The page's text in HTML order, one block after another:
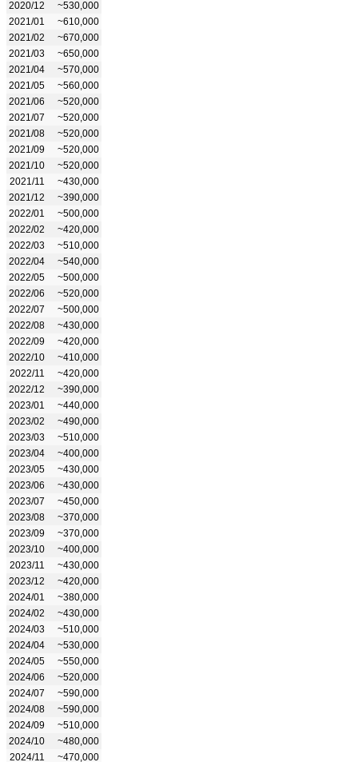
2020/12
~530,000
2021/01
~610,000
2021/02
~670,000
2021/03
~650,000
2021/04
~570,000
2021/05
~560,000
2021/06
~520,000
2021/07
~520,000
2021/08
~520,000
2021/09
~520,000
2021/10
~520,000
2021/11
~430,000
2021/12
~390,000
2022/01
~500,000
2022/02
~420,000
2022/03
~510,000
2022/04
~540,000
2022/05
~500,000
2022/06
~520,000
2022/07
~500,000
2022/08
~430,000
2022/09
~420,000
2022/10
~410,000
2022/11
~420,000
2022/12
~390,000
2023/01
~440,000
2023/02
~490,000
2023/03
~510,000
2023/04
~400,000
2023/05
~430,000
2023/06
~430,000
2023/07
~450,000
2023/08
~370,000
2023/09
~370,000
2023/10
~400,000
2023/11
~430,000
2023/12
~420,000
2024/01
~380,000
2024/02
~430,000
2024/03
~510,000
2024/04
~530,000
2024/05
~550,000
2024/06
~520,000
2024/07
~590,000
2024/08
~590,000
2024/09
~510,000
2024/10
~480,000
2024/11
~470,000